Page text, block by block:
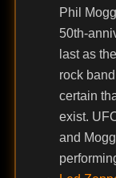
Phil
50th-
last as
rock
certain
exist.
and